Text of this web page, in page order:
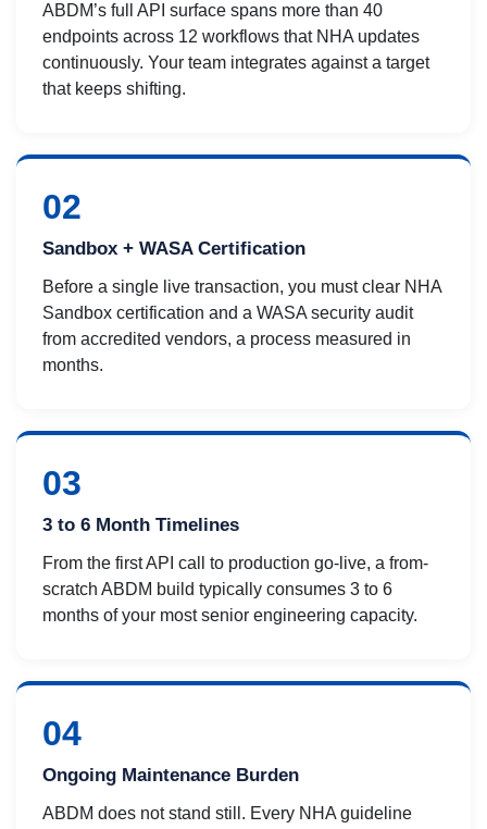
ABDM’s full API surface spans more than 40
endpoints across 12 workflows that NHA updates
continuously. Your team integrates against a target
that keeps shifting.
02
Sandbox + WASA Certification
Before a single live transaction, you must clear NHA
Sandbox certification and a WASA security audit
from accredited vendors, a process measured in
months.
03
3 to 6 Month Timelines
From the first API call to production go-live, a from-
scratch ABDM build typically consumes 3 to 6
months of your most senior engineering capacity.
04
Ongoing Maintenance Burden
ABDM does not stand still. Every NHA guideline